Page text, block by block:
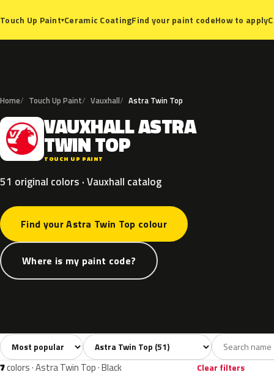
Touch Up Paint▾Ceramic CoatingFind your paint codeHow to apply
Home Touch Up Paint Vauxhall Astra Twin Top
V VAUXHALLASTRA
TWINTOP
TOUCH UP PAINT
51 original colors · Vauxhall catalog
Find your Astra Twin Top colour
Where is my paint code?
All colors51 White1 Silver12 Grey2
Sort colors Filter by model
7colors · Astra Twin Top · Black Clear filters
20R 2HU 20C